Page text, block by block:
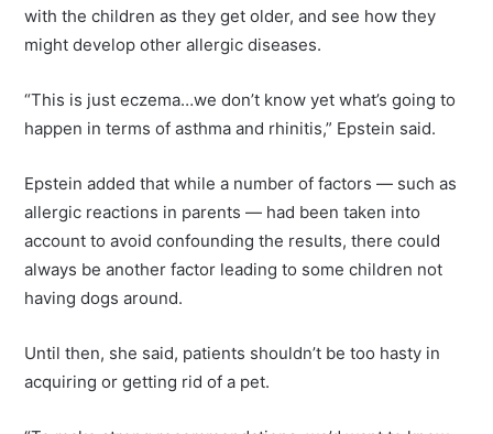
with the children as they get older, and see how they
might develop other allergic diseases.
“This is just eczema…we don’t know yet what’s going to
happen in terms of asthma and rhinitis,” Epstein said.
Epstein added that while a number of factors — such as
allergic reactions in parents — had been taken into
account to avoid confounding the results, there could
always be another factor leading to some children not
having dogs around.
Until then, she said, patients shouldn’t be too hasty in
acquiring or getting rid of a pet.